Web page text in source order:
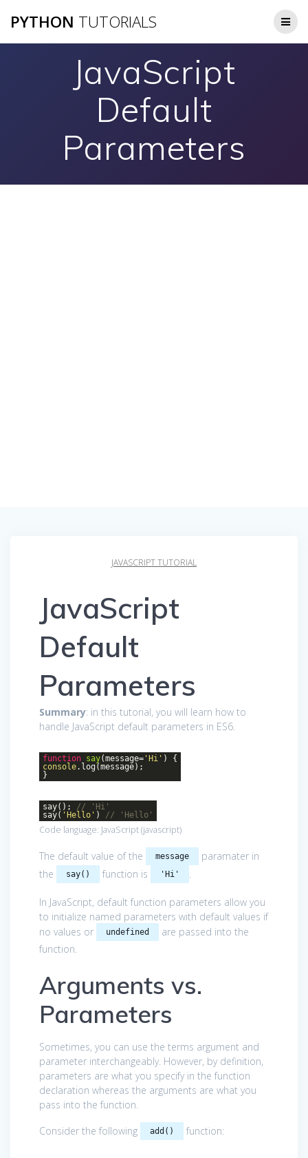
to
PYTHON TUTORIALS
JavaScript
Default
Parameters
JAVASCRIPT TUTORIAL
JavaScript
Default
Parameters
Summary: in this tutorial, you will learn how to
handle JavaScript default parameters in ES6.
function say(message= 'Hi' ) {
console.log(message);
}
say(); // 'Hi'
say( 'Hello' ) // 'Hello'
Code language: JavaScript(javascript)
The default value of the message
paramater in
the
say() function is 'Hi' .
In JavaScript, default function parameters allow you
to initialize named parameters with default values if
no values or
undefined
are passed into the
function.
Arguments vs.
Parameters
Sometimes, you can use the terms argument and
parameter interchangeably. However, by definition,
parameters are what you specify in the function
declaration whereas the arguments are what you
pass into the function.
Consider the following
add() function: